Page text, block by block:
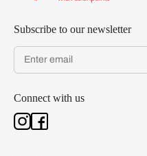
Subscribe to our newsletter
Connect with us